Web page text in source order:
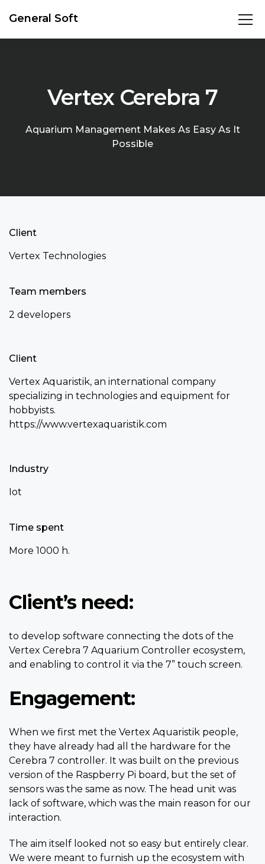
General Soft
Vertex Cerebra 7
Aquarium Management Makes As Easy As It
Possible
Client
Vertex Technologies
Team members
2 developers
Client
Vertex Aquaristik, an international company
specializing in technologies and equipment for
hobbyists.
https://www.vertexaquaristik.com
Industry
Iot
Time spent
More 1000 h.
Client’s need:
to develop software connecting the dots of the
Vertex Cerebra 7 Aquarium Controller ecosystem,
and enabling to control it via the 7” touch screen.
Engagement:
When we first met the Vertex Aquaristik people,
they have already had all the hardware for the
Cerebra 7 controller. It was built on the previous
version of the Raspberry Pi board, but the set of
sensors was the same as now. The head unit was
lack of software, which was the main reason for our
interaction.
The aim itself looked not so easy but entirely clear.
We were meant to furnish up the ecosystem with